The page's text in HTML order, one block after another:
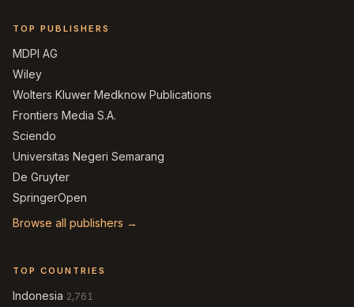
TOP PUBLISHERS
MDPI AG
Wiley
Wolters Kluwer Medknow Publications
Frontiers Media S.A.
Sciendo
Universitas Negeri Semarang
De Gruyter
SpringerOpen
Browse all publishers →
TOP COUNTRIES
Indonesia 2,761